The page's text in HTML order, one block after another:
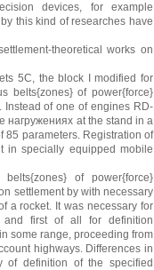
devices, for example
this kind of researches have
theoretical works on
5С, the block I modified for
belts{zones} of power{force}
of one of engines RD-
нагружениях at the stand in a
85 parameters. Registration of
in specially equipped mobile
of power{force}
settlement by with necessary
a rocket. It was necessary for
and first of all for definition
some range, proceeding from
highways. Differences in
definition of the specified